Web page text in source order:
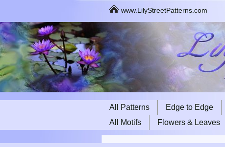
www.LilyStreetPatterns.com
All Patterns Edge to Edge
All Motifs
Flowers & Leaves